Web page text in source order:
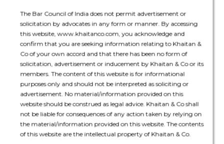
The Bar Council of India does not permit advertisement or
solicitation by advocates in any form or manner. By accessing
this website, www.khaitanco.com, you acknowledge and
confirm that you are seeking information relating to Khaitan &
Co of your own accord and that there has been no form of
solicitation, advertisement or inducement by Khaitan & Co or its
members. The content of this website is for informational
purposes only and should not be interpreted as soliciting or
advertisement. No material/information provided on this
website should be construed as legal advice. Khaitan & Co shall
not be liable for consequences of any action taken by relying on
the material/information provided on this website. The contents
of this website are the intellectual property of Khaitan & Co.
The deal team consisted of Padam Kumar Khaitan (Partner),
Gaurav Dasgupta (Partner) and Nikunj Jhunjhunwala (Senior
Associate).